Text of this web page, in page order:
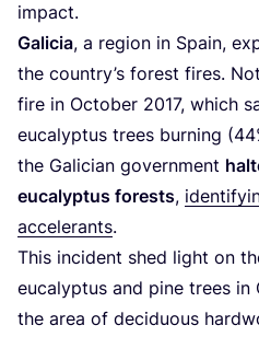
impact.
Galicia, a region in Spain,
the country’s forest fires.
fire in October 2017, which
eucalyptus trees burning (44
the Galician government
eucalyptus forests,
accelerants.
This incident shed light on
eucalyptus and pine trees
the area of deciduous